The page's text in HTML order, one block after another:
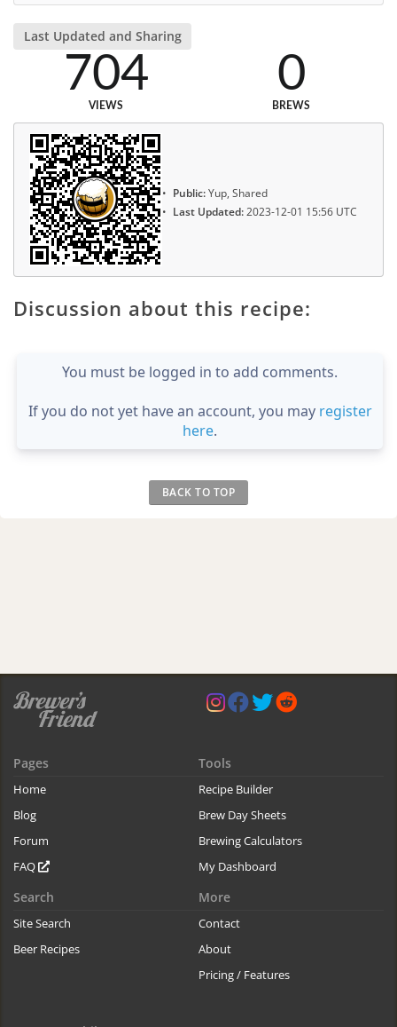
Last Updated and Sharing
704
VIEWS
0
BREWS
Public:Yup, Shared
Last Updated:2023-12-01 15:56 UTC
Discussion about this recipe:
You must be logged in to add comments.
If you do not yet have an account, you may register
here.
BACK TO TOP
Pages
Home
Blog
Forum
FAQ
Tools
Recipe Builder
Brew Day Sheets
Brewing Calculators
My Dashboard
Search
Site Search
Beer Recipes
More
Contact
About
Pricing / Features